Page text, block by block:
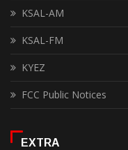
KSAL-AM
KSAL-FM
KYEZ
FCC Public Notices
EXTRA